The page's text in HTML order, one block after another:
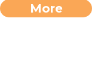
More